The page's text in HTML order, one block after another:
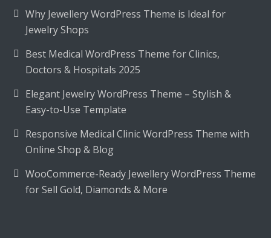
Why Jewellery WordPress Theme is Ideal for
Jewelry Shops
Best Medical WordPress Theme for Clinics,
Doctors & Hospitals 2025
Elegant Jewelry WordPress Theme – Stylish &
Easy-to-Use Template
Responsive Medical Clinic WordPress Theme with
Online Shop & Blog
WooCommerce-Ready Jewellery WordPress Theme
for Sell Gold, Diamonds & More